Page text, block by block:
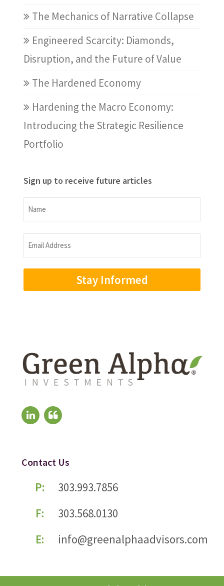
The Mechanics of Narrative Collapse
Engineered Scarcity: Diamonds,
Disruption, and the Future of Value
The Hardened Economy
Hardening the Macro Economy:
Introducing the Strategic Resilience
Portfolio
Sign up to receive future articles
Name
Name
Email
Address
Contact Us
P:
303.993.7856
F:
303.568.0130
E:
info@greenalphaadvisors.com